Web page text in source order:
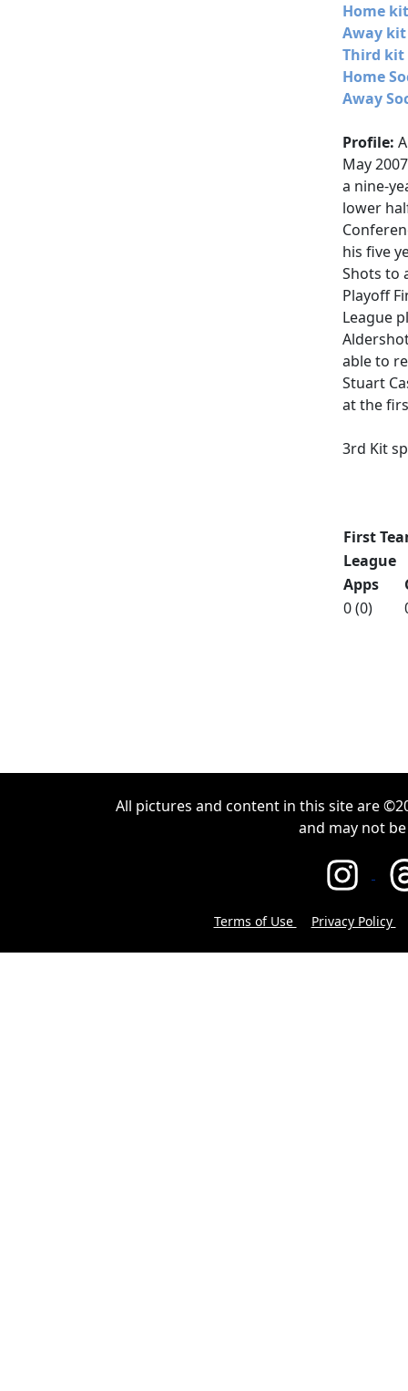
Home
Away kit
Third kit
Home
Away
Profile:
May
a nine-
lower
his five
Shots to
Playoff
League
able to
Stuart
at the
3rd Kit
First
League
Apps
0 (0)
All pictures and content in this site are
and may not
Terms of Use Privacy Policy